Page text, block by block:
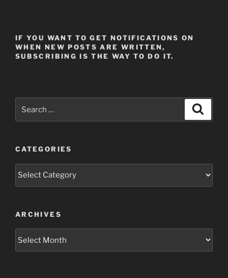
IF YOU WANT TO GET NOTIFICATIONS ON
WHEN NEW POSTS ARE WRITTEN,
SUBSCRIBING IS THE WAY TO DO IT.
for:
CATEGORIES
Categories
ARCHIVES